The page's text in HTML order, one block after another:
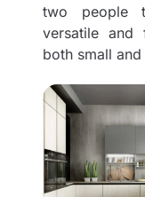
two people
versatile and
both small